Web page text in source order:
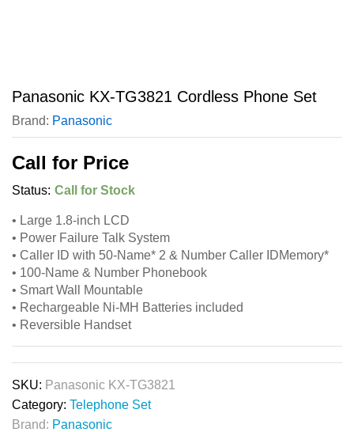
Panasonic KX-TG3821 Cordless Phone Set
Brand: Panasonic
Call for Price
Status: Call for Stock
• Large 1.8-inch LCD
• Power Failure Talk System
• Caller ID with 50-Name* 2 & Number Caller IDMemory*
• 100-Name & Number Phonebook
• Smart Wall Mountable
• Rechargeable Ni-MH Batteries included
• Reversible Handset
SKU: Panasonic KX-TG3821
Category: Telephone Set
Brand: Panasonic